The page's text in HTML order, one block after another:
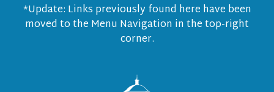
*Update: Links previously found here have been
moved to the Menu Navigation in the top-right
corner.